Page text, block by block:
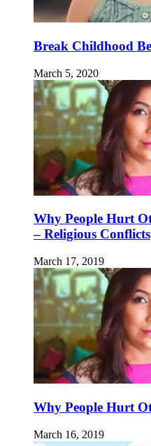
Break Childhood
March 5, 2020
Why People Hurt
– Religious Conflicts
March 17, 2019
Why People Hurt
March 16, 2019